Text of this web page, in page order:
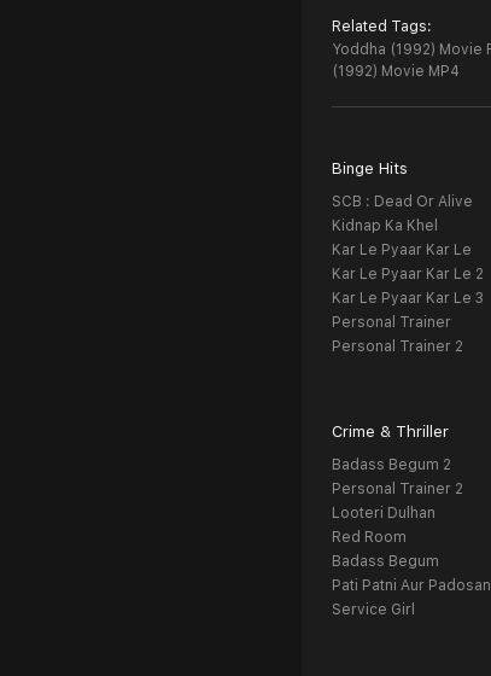
Related Tags:
Yoddha (1992) Movie
(1992) Movie MP4
Binge Hits
SCB : Dead Or Alive
Kidnap Ka Khel
Kar Le Pyaar Kar Le
Kar Le Pyaar Kar Le 2
Kar Le Pyaar Kar Le 3
Personal Trainer
Personal Trainer 2
Crime & Thriller
Badass Begum 2
Personal Trainer 2
Looteri Dulhan
Red Room
Badass Begum
Pati Patni Aur Padosan
Service Girl